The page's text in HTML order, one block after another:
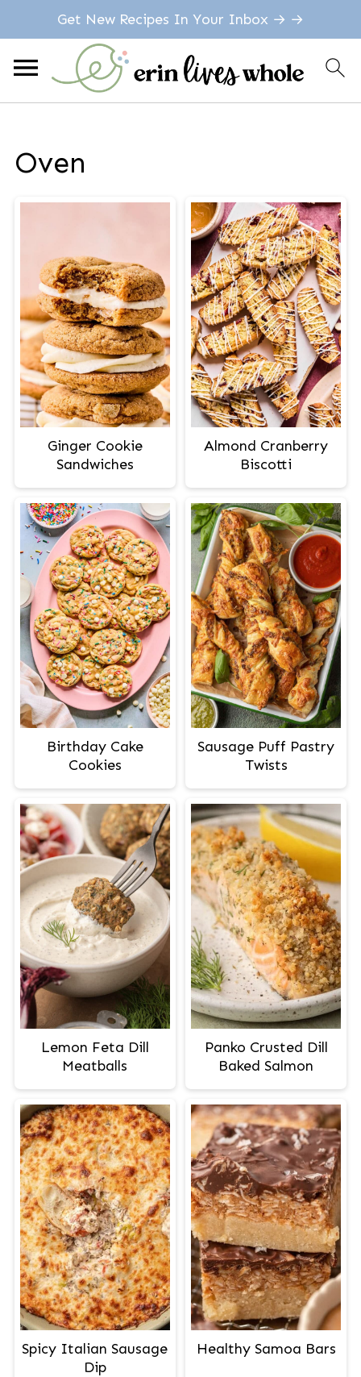
Get New Recipes In Your Inbox → →
Oven
Ginger Cookie
Sandwiches
Almond Cranberry
Biscotti
Birthday Cake
Cookies
Sausage Puff Pastry
Twists
Lemon Feta Dill
Meatballs
Panko Crusted Dill
Baked Salmon
Spicy Italian Sausage
Dip
Healthy Samoa Bars